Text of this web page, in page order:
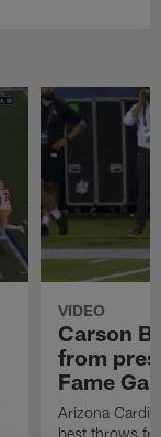
VIDEO
Carson
from
Fame
Arizona
best throws